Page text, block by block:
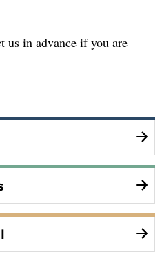
us in advance if you are